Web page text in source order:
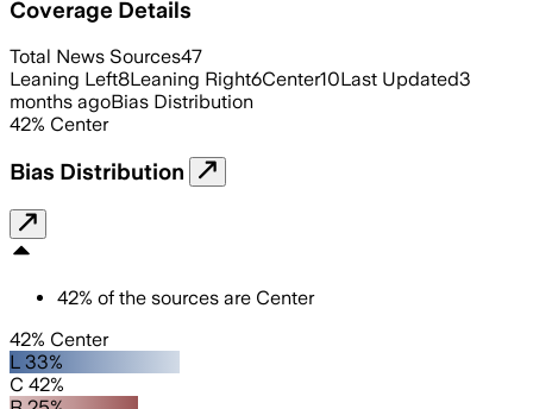
Coverage Details
Total News Sources47
Leaning Left8Leaning Right6Center10Last Updated3
months agoBias Distribution
42% Center
Bias Distribution
42% of the sources are Center
42% Center
L 33%
C 42%